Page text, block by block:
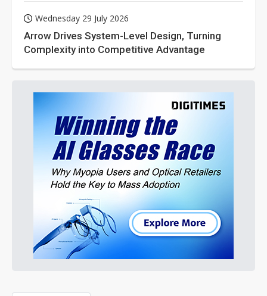
Wednesday 29 July 2026
Arrow Drives System-Level Design, Turning
Complexity into Competitive Advantage